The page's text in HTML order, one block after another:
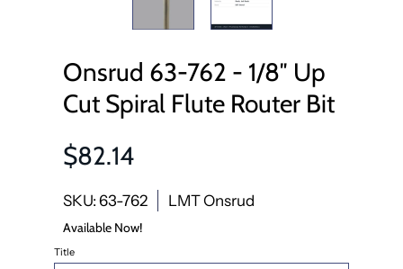
Onsrud 63-762 - 1/8″ Up
Cut Spiral Flute Router Bit
$82.14
SKU: 63-762 LMT Onsrud
Available Now!
Title